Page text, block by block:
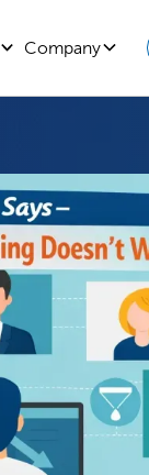
Company